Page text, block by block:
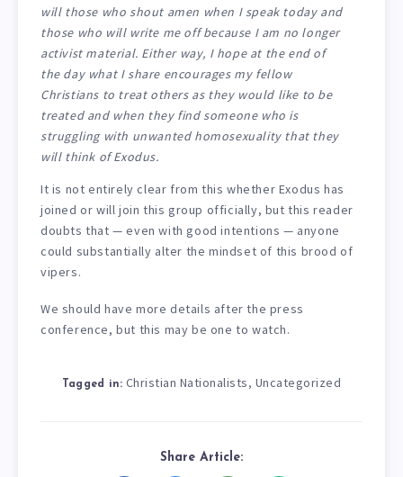
will those who shout amen when I speak today and
those who will write me off because I am no longer
activist material. Either way, I hope at the end of
the day what I share encourages my fellow
Christians to treat others as they would like to be
treated and when they find someone who is
struggling with unwanted homosexuality that they
will think of Exodus.
It is not entirely clear from this whether Exodus has
joined or will join this group officially, but this reader
doubts that — even with good intentions — anyone
could substantially alter the mindset of this brood of
vipers.
We should have more details after the press
conference, but this may be one to watch.
Tagged in: Christian Nationalists, Uncategorized
Share Article: